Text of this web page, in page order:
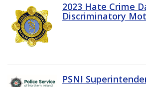
2023 Hate Crime
Discriminatory
PSNI